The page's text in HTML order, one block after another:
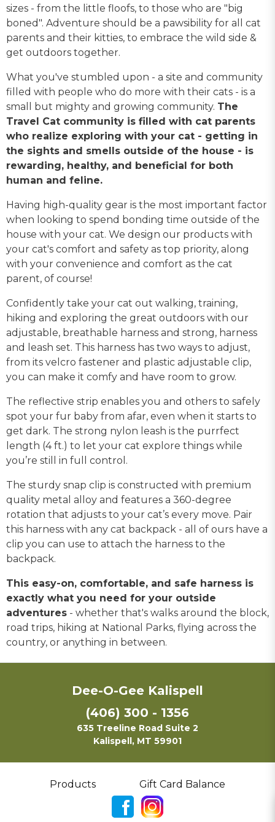
sizes - from the little floofs, to those who are "big
boned". Adventure should be a pawsibility for all cat
parents and their kitties, to embrace the wild side &
get outdoors together.
What you've stumbled upon - a site and community
filled with people who do more with their cats - is a
small but mighty and growing community. The
Travel Cat community is filled with cat parents
who realize exploring with your cat - getting in
the sights and smells outside of the house - is
rewarding, healthy, and beneficial for both
human and feline.
Having high-quality gear is the most important factor
when looking to spend bonding time outside of the
house with your cat. We design our products with
your cat's comfort and safety as top priority, along
with your convenience and comfort as the cat
parent, of course!
Confidently take your cat out walking, training,
hiking and exploring the great outdoors with our
adjustable, breathable harness and strong, harness
and leash set. This harness has two ways to adjust,
from its velcro fastener and plastic adjustable clip,
you can make it comfy and have room to grow.
The reflective strip enables you and others to safely
spot your fur baby from afar, even when it starts to
get dark. The strong nylon leash is the purrfect
length (4 ft.) to let your cat explore things while
you’re still in full control.
The sturdy snap clip is constructed with premium
quality metal alloy and features a 360-degree
rotation that adjusts to your cat’s every move. Pair
this harness with any cat backpack - all of ours have a
clip you can use to attach the harness to the
backpack.
This easy-on, comfortable, and safe harness is
exactly what you need for your outside
adventures - whether that's walks around the block,
road trips, hiking at National Parks, flying across the
country, or anything in between.
Dee-O-Gee Kalispell
(406) 300 - 1356
635 Treeline Road Suite 2
Kalispell, MT 59901
Products Gift Card Balance